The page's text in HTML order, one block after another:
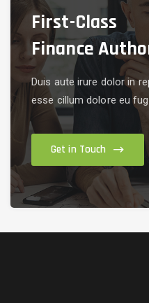
First-Class
Finance
Duis aute irure dolor in
esse cillum dolore eu
Get in Touch